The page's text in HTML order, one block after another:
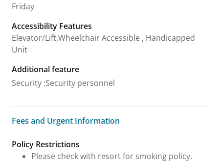
Friday
Accessibility Features
Elevator/Lift,Wheelchair Accessible , Handicapped
Unit
Additional feature
Security :Security personnel
Fees and Urgent Information
Fees and Urgent Information
Policy Restrictions
Please check with resort for smoking policy.